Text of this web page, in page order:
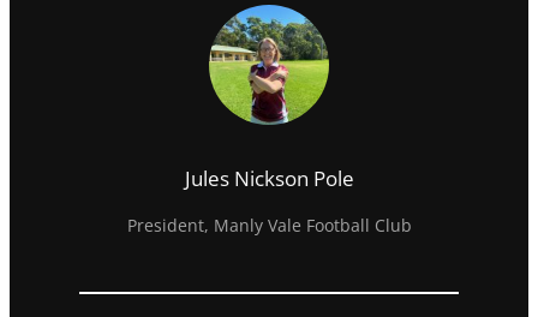
Jules Nickson Pole
President, Manly Vale Football Club